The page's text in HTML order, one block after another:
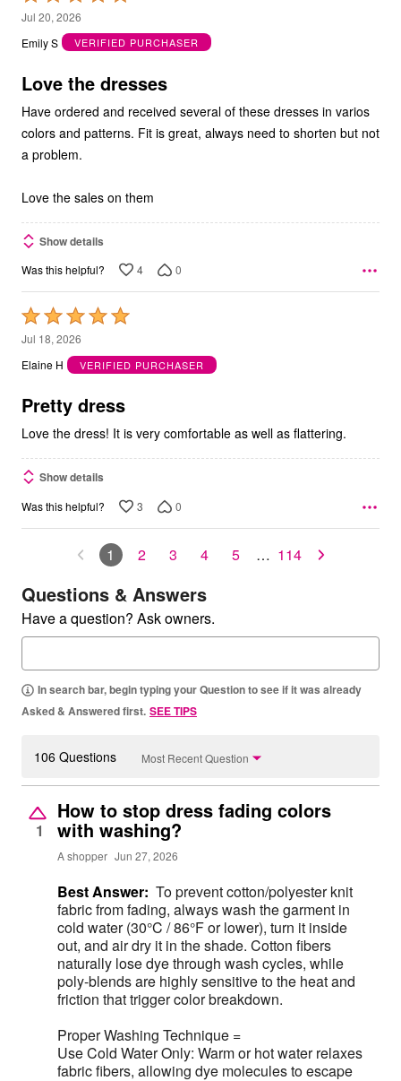
5
out
5
Jul 20, 2026
Emily S
VERIFIED PURCHASER
Love the dresses
Have ordered and received several of these dresses in varios
colors and patterns. Fit is great, always need to shorten but not
a problem.
Love the sales on them
Show details
Was this helpful? 4 0
Rated
5
out
5
Jul 18, 2026
Elaine H
VERIFIED PURCHASER
Pretty dress
Love the dress! It is very comfortable as well as flattering.
Show details
Was this helpful? 3 0
1 2 3 4 5 … 114
Questions & Answers
Have a question? Ask owners.
In search bar, begin typing your Question to see if it was already
Asked & Answered first. SEE TIPS
106 Questions Most Recent Question
1
How to stop dress fading colors
with washing?
A shopper Jun 27, 2026
Best Answer: To prevent cotton/polyester knit
fabric from fading, always wash the garment in
cold water (30°C / 86°F or lower), turn it inside
out, and air dry it in the shade. Cotton fibers
naturally lose dye through wash cycles, while
poly-blends are highly sensitive to the heat and
friction that trigger color breakdown.
Proper Washing Technique =
Use Cold Water Only: Warm or hot water relaxes
fabric fibers, allowing dye molecules to escape